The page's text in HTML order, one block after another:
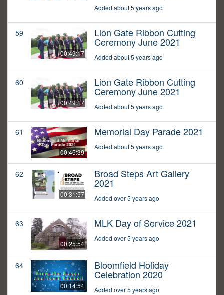
Added about 5 years ago
59
00:49:17
Lion Gate Ribbon Cutting
Ceremony June 2021
Added about 5 years ago
60
00:49:17
Lion Gate Ribbon Cutting
Ceremony June 2021
Added about 5 years ago
61
00:45:39
Memorial Day Parade 2021
Added about 5 years ago
62
00:31:57
Broad Steps Art Gallery
2021
Added over 5 years ago
63
00:25:54
MLK Day of Service 2021
Added over 5 years ago
64
00:14:54
Bloomfield Holiday
Celebration 2020
Added over 5 years ago